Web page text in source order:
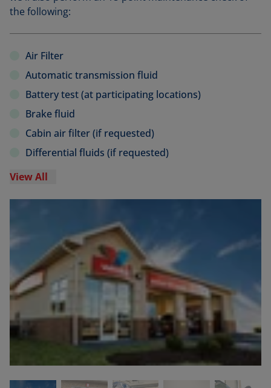
the following:
Air Filter
Automatic transmission fluid
Battery test (at participating locations)
Brake fluid
Cabin air filter (if requested)
Differential fluids (if requested)
View All